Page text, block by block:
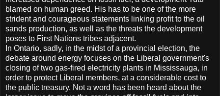
blamed on human greed. His has to be one of the more
strident and courageous statements linking profit to the oil
sands production, as well as the threats the development
poses to First Nations tribes adjacent.
In Ontario, sadly, in the midst of a provincial election, the
debate around energy focuses on the Liberal government's
closing of two gas-fired electricity plants in Mississauga, in
order to protect Liberal members, at a considerable cost to
the public treasury. Not a word has been heard about the